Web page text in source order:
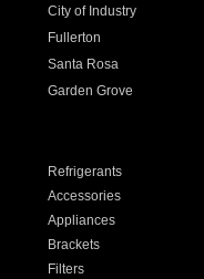
City of Industry
Fullerton
Santa Rosa
Garden Grove
Refrigerants
Accessories
Appliances
Brackets
Filters